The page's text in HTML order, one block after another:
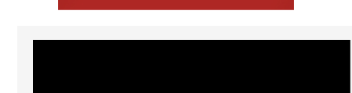
Video